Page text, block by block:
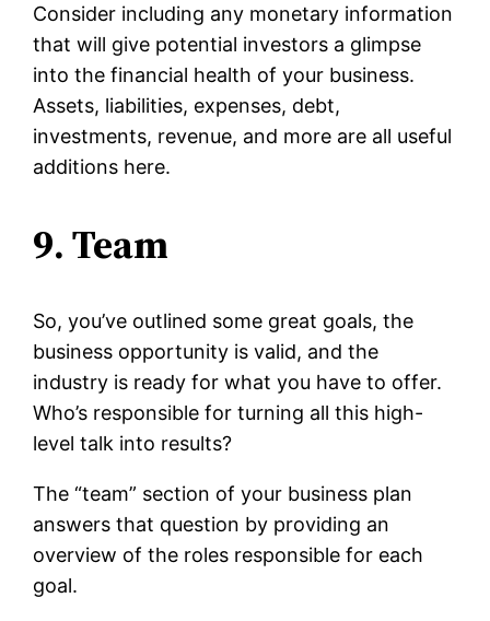
Consider including any monetary information
that will give potential investors a glimpse
into the financial health of your business.
Assets, liabilities, expenses, debt,
investments, revenue, and more are all useful
additions here.
9. Team
So, you’ve outlined some great goals, the
business opportunity is valid, and the
industry is ready for what you have to offer.
Who’s responsible for turning all this high-
level talk into results?
The “team” section of your business plan
answers that question by providing an
overview of the roles responsible for each
goal.